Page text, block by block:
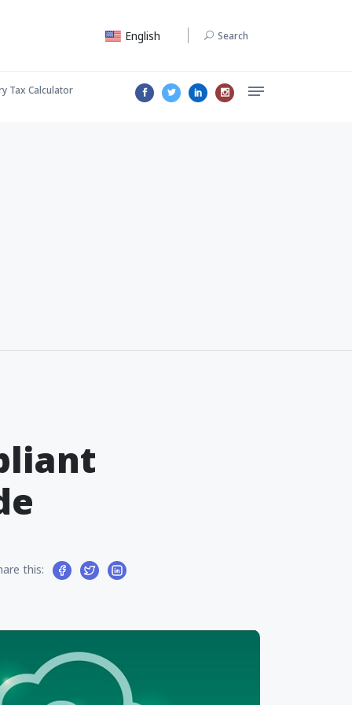
English Search
Tax Calculator
this: